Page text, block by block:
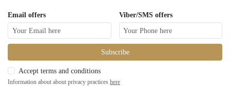
Email offers Viber/SMS offers
Subscribe
Accept terms and conditions
Information about about privacy practices here